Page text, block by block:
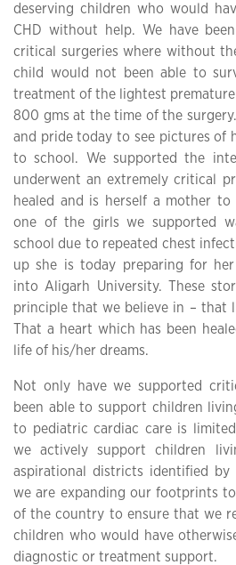
deserving children who would
CHD without help. We have
critical surgeries where without
child would not been able to
treatment of the lightest
800 gms at the time of the
and pride today to see pictures of
to school. We supported the
underwent an extremely critical
healed and is herself a mother
one of the girls we supported
school due to repeated chest
up she is today preparing for her
into Aligarh University. These
principle that we believe in – that
That a heart which has been
life of his/her dreams.
Not only have we supported
been able to support children
to pediatric cardiac care is
we actively support children
aspirational districts identified by
we are expanding our footprints
of the country to ensure that we
children who would have
diagnostic or treatment support.